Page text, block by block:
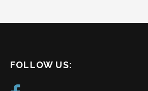
FOLLOW US: